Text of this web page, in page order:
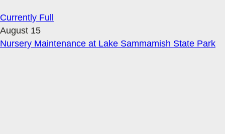
Currently Full
August 15
Nursery Maintenance at Lake Sammamish State Park